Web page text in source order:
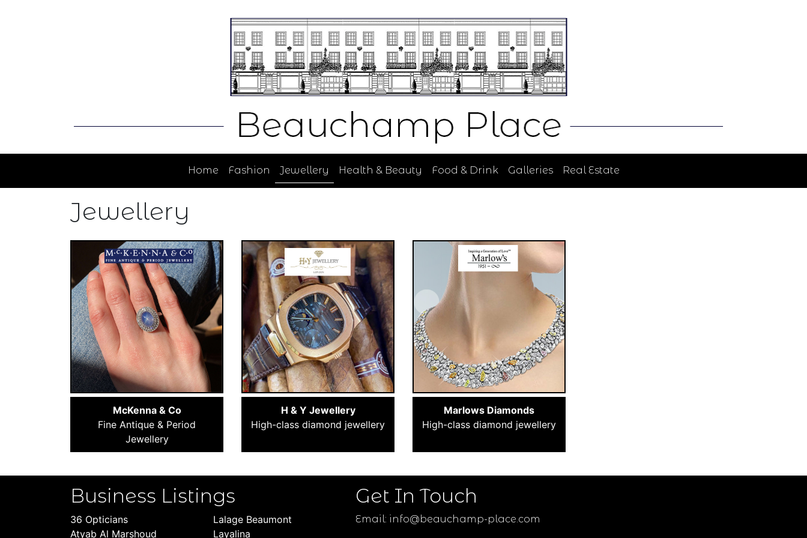
Home Fashion Jewellery Health & Beauty Food & Drink Galleries Real Estate
Jewellery
McKenna & Co
Fine Antique & Period
Jewellery
H & Y Jewellery
High-class diamond jewellery
Marlows Diamonds
High-class diamond jewellery
Business Listings
36 Opticians
Atyab Al Marshoud
Lalage Beaumont
Layalina
Get In Touch
Email: info@beauchamp-place.com